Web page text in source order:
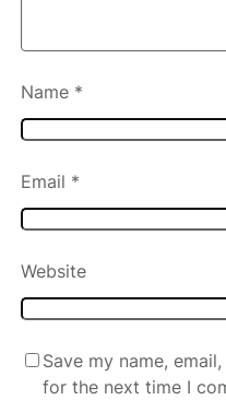
Name *
Email *
Website
Save my name,
for the next time I